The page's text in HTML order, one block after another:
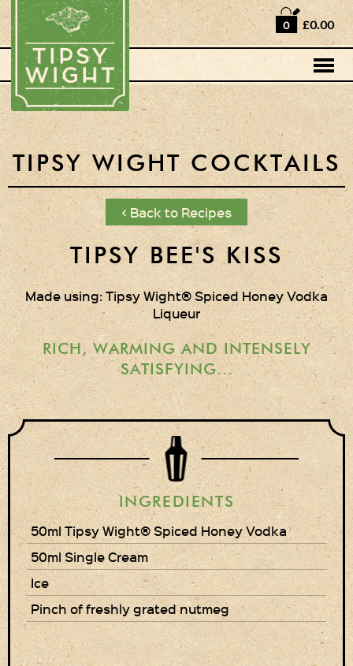
0 £0.00
TIPSY WIGHT COCKTAILS
< Back to Recipes
TIPSY BEE'S KISS
Made using: Tipsy Wight® Spiced Honey Vodka
Liqueur
RICH, WARMING AND INTENSELY
SATISFYING...
INGREDIENTS
50ml Tipsy Wight® Spiced Honey Vodka
50ml Single Cream
Ice
Pinch of freshly grated nutmeg
Home
Shop
Horse Box Bar
News
Cocktail recipes
About Us
Vodkas and Vodka
Liqueurs
Gift Sets
Oak Serving Paddles
& Glasses!
Gift Wrapping
Medham Farm Honey
Christmas Gifts
Login
Register
Basket
Checkout
Contact Us